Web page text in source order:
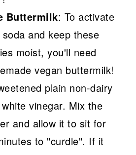
Buttermilk: To activate
and keep these
moist, you'll need
vegan buttermilk!
plain non-dairy
vinegar. Mix the
and allow it to sit for
to "curdle". If it